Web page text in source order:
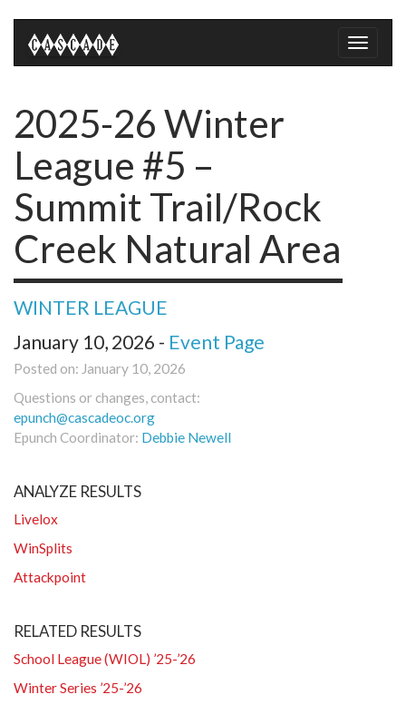
Toggle
2025-26 Winter
League #5 –
Summit Trail/Rock
Creek Natural Area
WINTER LEAGUE
January 10, 2026 - Event Page
Posted on: January 10, 2026
Questions or changes, contact:
epunch@cascadeoc.org
Epunch Coordinator: Debbie Newell
ANALYZE RESULTS
Livelox
WinSplits
Attackpoint
RELATED RESULTS
School League (WIOL) ’25-’26
Winter Series ’25-’26